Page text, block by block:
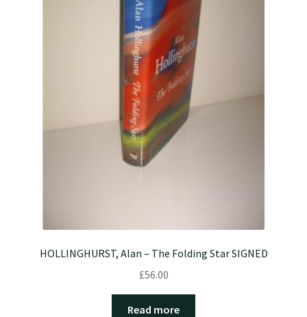
HOLLINGHURST, Alan – The Folding Star SIGNED
£56.00
Read more